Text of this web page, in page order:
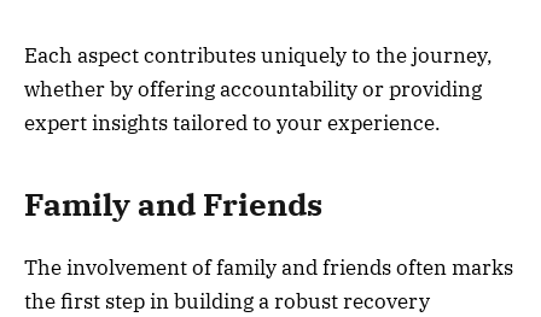
Each aspect contributes uniquely to the journey,
whether by offering accountability or providing
expert insights tailored to your experience.
Family and Friends
The involvement of family and friends often marks
the first step in building a robust recovery